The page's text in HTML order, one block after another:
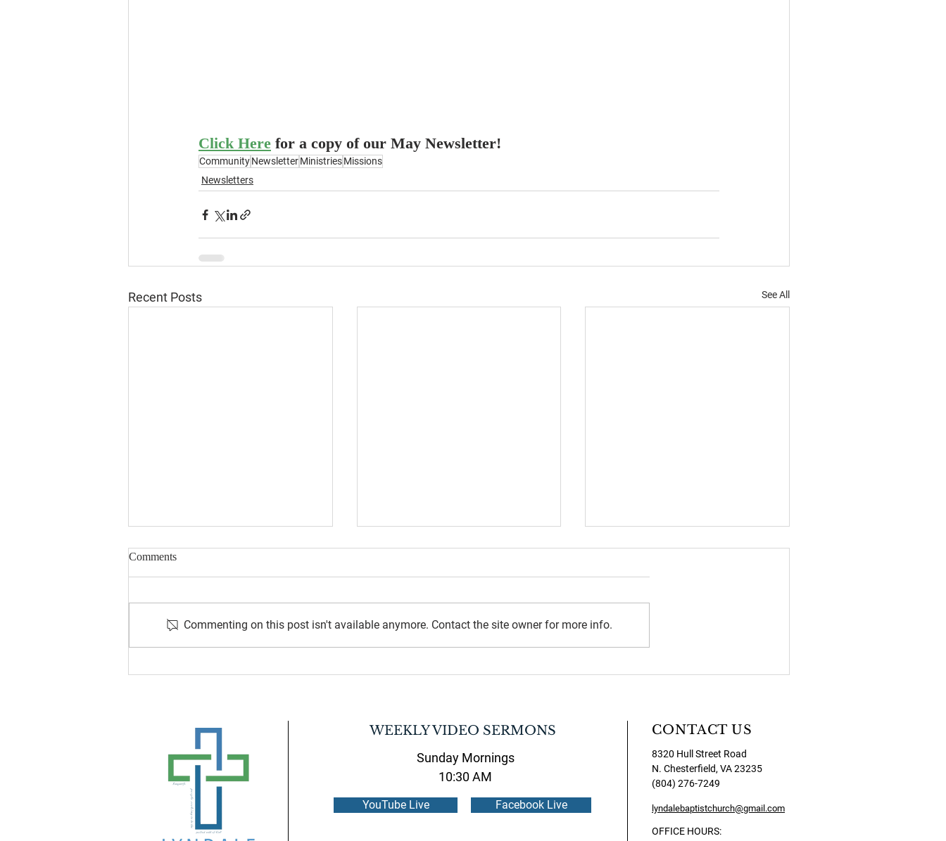
Click Here for a copy of our May Newsletter!
CommunityNewsletterMinistriesMissions
Newsletters
Recent Posts See All
July 2026 Newsletter June 2026 Newsletter
Comments
Commenting on this post isn't available anymore. Contact the site owner for more info.
WEEKLY VIDEO SERMONS
Sunday Mornings
10:30 AM
YouTube Live Facebook Live
CONTACT US
8320 Hull Street Road
N. Chesterfield, VA 23235
(804) 276-7249
lyndalebaptistchurch@gmail.com
OFFICE HOURS: